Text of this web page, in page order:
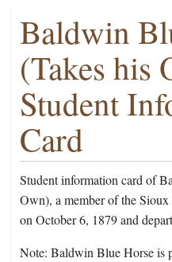
Baldwin
(Takes his
Student
Card
Student information card of
Own), a member of the
on October 6, 1879 and
Note: Baldwin Blue Horse is